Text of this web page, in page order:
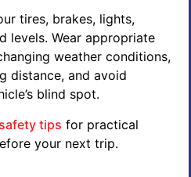
tires, brakes, lights,
levels. Wear appropriate
weather conditions,
distance, and avoid
blind spot.
tips for practical
your next trip.